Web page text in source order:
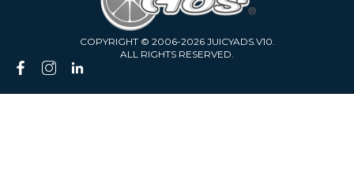
COPYRIGHT © 2006-2026 JUICYADS.V10.
ALL RIGHTS RESERVED.